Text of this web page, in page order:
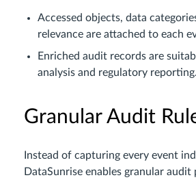
Accessed objects, data
relevance are attached to each
Enriched audit records are
analysis and regulatory reporting.
Granular Audit
Instead of capturing every event
DataSunrise enables granular